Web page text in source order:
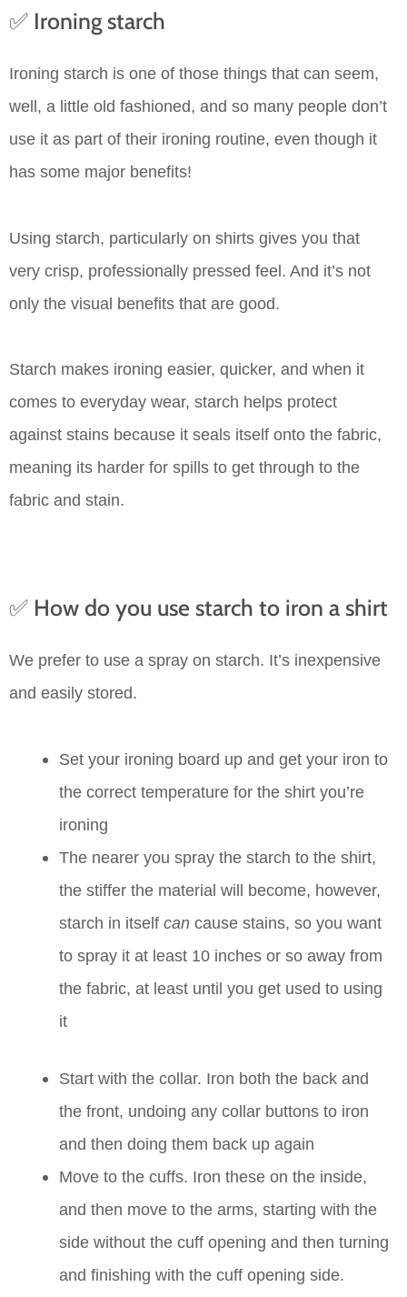
✅ Ironing starch
Ironing starch is one of those things that can seem,
well, a little old fashioned, and so many people don’t
use it as part of their ironing routine, even though it
has some major benefits!
Using starch, particularly on shirts gives you that
very crisp, professionally pressed feel. And it’s not
only the visual benefits that are good.
Starch makes ironing easier, quicker, and when it
comes to everyday wear, starch helps protect
against stains because it seals itself onto the fabric,
meaning its harder for spills to get through to the
fabric and stain.
✅ How do you use starch to iron a shirt
We prefer to use a spray on starch. It’s inexpensive
and easily stored.
Set your ironing board up and get your iron to
the correct temperature for the shirt you’re
ironing
The nearer you spray the starch to the shirt,
the stiffer the material will become, however,
starch in itself cancause stains, so you want
to spray it at least 10 inches or so away from
the fabric, at least until you get used to using
it
Start with the collar. Iron both the back and
the front, undoing any collar buttons to iron
and then doing them back up again
Move to the cuffs. Iron these on the inside,
and then move to the arms, starting with the
side without the cuff opening and then turning
and finishing with the cuff opening side.